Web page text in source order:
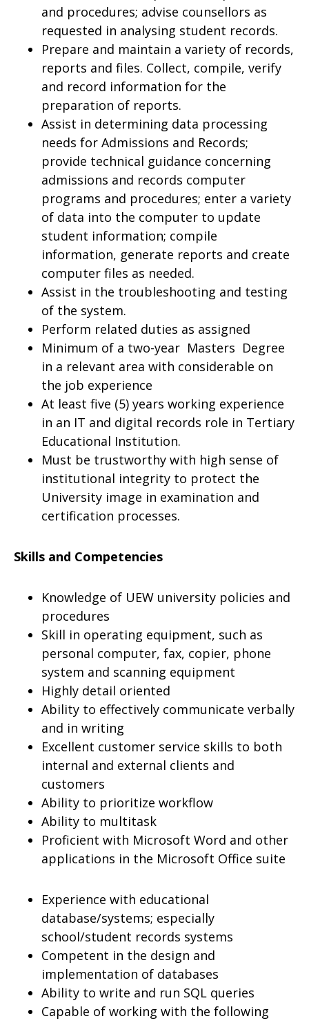
and procedures; advise counsellors as
requested in analysing student records.
Prepare and maintain a variety of records,
reports and files. Collect, compile, verify
and record information for the
preparation of reports.
Assist in determining data processing
needs for Admissions and Records;
provide technical guidance concerning
admissions and records computer
programs and procedures; enter a variety
of data into the computer to update
student information; compile
information, generate reports and create
computer files as needed.
Assist in the troubleshooting and testing
of the system.
Perform related duties as assigned
Minimum of a two-year Masters Degree
in a relevant area with considerable on
the job experience
At least five (5) years working experience
in an IT and digital records role in Tertiary
Educational Institution.
Must be trustworthy with high sense of
institutional integrity to protect the
University image in examination and
certification processes.
Skills and Competencies
Knowledge of UEW university policies and
procedures
Skill in operating equipment, such as
personal computer, fax, copier, phone
system and scanning equipment
Highly detail oriented
Ability to effectively communicate verbally
and in writing
Excellent customer service skills to both
internal and external clients and
customers
Ability to prioritize workflow
Ability to multitask
Proficient with Microsoft Word and other
applications in the Microsoft Office suite
Experience with educational
database/systems; especially
school/student records systems
Competent in the design and
implementation of databases
Ability to write and run SQL queries
Capable of working with the following